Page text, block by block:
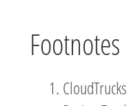
Footnotes